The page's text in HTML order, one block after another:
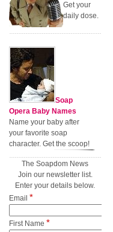
Get your
daily dose.
Soap
Opera Baby Names
Name your baby after
your favorite soap
character. Get the scoop!
The Soapdom News
Join our newsletter list.
Enter your details below.
Email *
First Name *